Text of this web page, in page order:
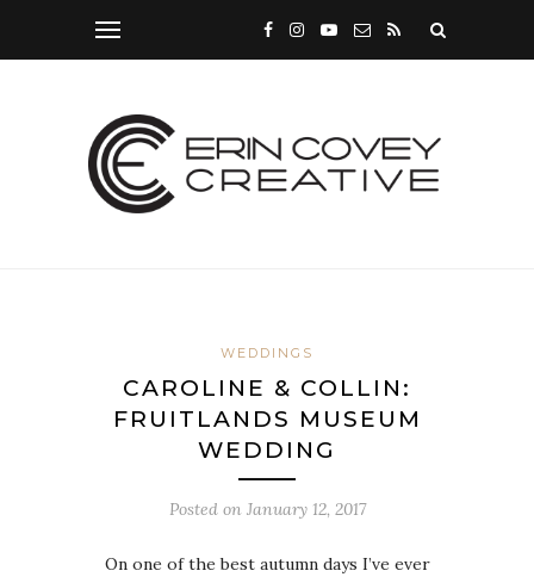
WEDDINGS
CAROLINE & COLLIN:
FRUITLANDS MUSEUM
WEDDING
Posted on January 12, 2017
On one of the best autumn days I’ve ever